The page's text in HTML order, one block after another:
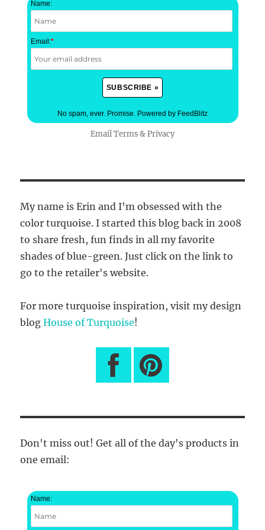
Name:
Email:*
No spam, ever. Promise. Powered by FeedBlitz
Email Terms&Privacy
My name is Erin and I'm obsessed with the
color turquoise. I started this blog back in 2008
to share fresh, fun finds in all my favorite
shades of blue-green. Just click on the link to
go to the retailer's website.
For more turquoise inspiration, visit my design
blogHouse of Turquoise!
Don't miss out! Get all of the day's products in
one email:
Name: